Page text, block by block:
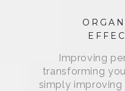
Improving
transforming
simply